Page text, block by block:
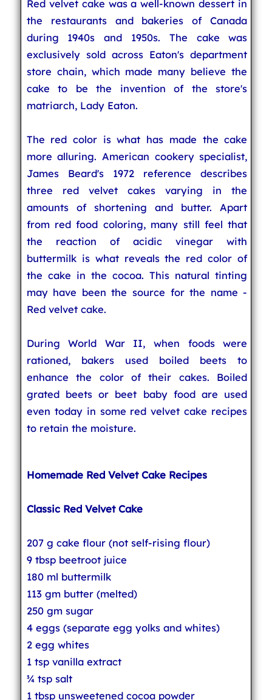
Red velvet cake was a well-known dessert in
the restaurants and bakeries of Canada
during 1940s and 1950s. The cake was
exclusively sold across Eaton's department
store chain, which made many believe the
cake to be the invention of the store's
matriarch, Lady Eaton.
The red color is what has made the cake
more alluring. American cookery specialist,
James Beard's 1972 reference describes
three red velvet cakes varying in the
amounts of shortening and butter. Apart
from red food coloring, many still feel that
the reaction of acidic vinegar with
buttermilk is what reveals the red color of
the cake in the cocoa. This natural tinting
may have been the source for the name -
Red velvet cake.
During World War II, when foods were
rationed, bakers used boiled beets to
enhance the color of their cakes. Boiled
grated beets or beet baby food are used
even today in some red velvet cake recipes
to retain the moisture.
Homemade Red Velvet Cake Recipes
Classic Red Velvet Cake
207 g cake flour (not self-rising flour)
9 tbsp beetroot juice
180 ml buttermilk
113 gm butter (melted)
250 gm sugar
4 eggs (separate egg yolks and whites)
2 egg whites
1 tsp vanilla extract
¾ tsp salt
1 tbsp unsweetened cocoa powder